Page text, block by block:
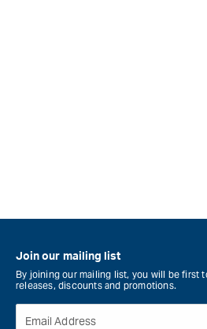
Join our mailing list
By joining our mailing list, you will be first
releases, discounts and promotions.
Email Address